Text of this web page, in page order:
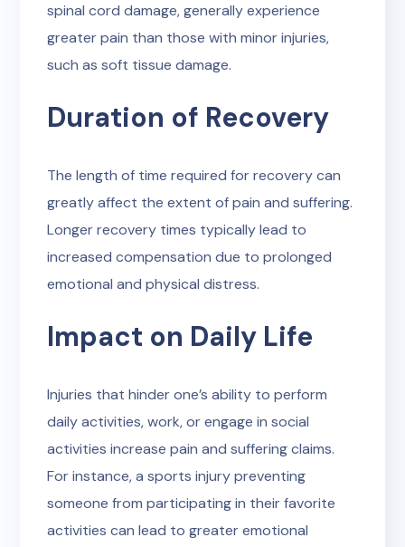
spinal cord damage, generally experience
greater pain than those with minor injuries,
such as soft tissue damage.
Duration of Recovery
The length of time required for recovery can
greatly affect the extent of pain and suffering.
Longer recovery times typically lead to
increased compensation due to prolonged
emotional and physical distress.
Impact on Daily Life
Injuries that hinder one’s ability to perform
daily activities, work, or engage in social
activities increase pain and suffering claims.
For instance, a sports injury preventing
someone from participating in their favorite
activities can lead to greater emotional